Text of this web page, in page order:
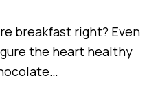
breakfast right? Even
the heart healthy